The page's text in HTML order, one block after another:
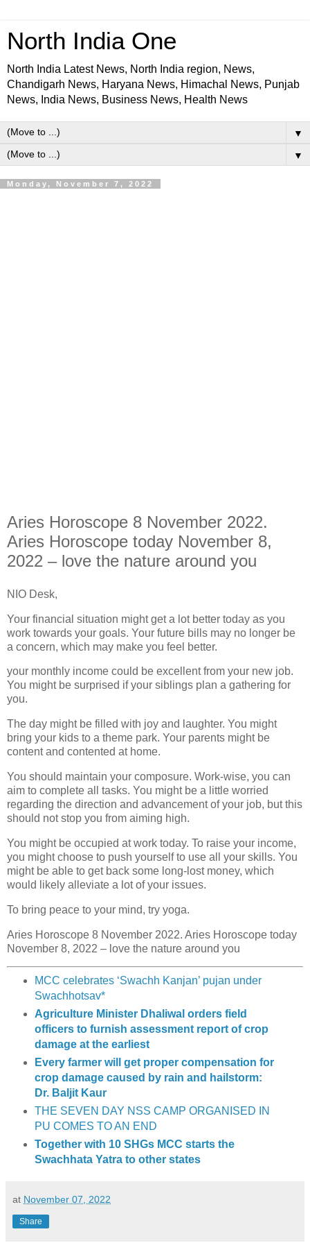
North India One
North India Latest News, North India region, News,
Chandigarh News, Haryana News, Himachal News, Punjab
News, India News, Business News, Health News
▼
▼
Monday, November 7, 2022
Aries Horoscope 8 November 2022.
Aries Horoscope today November 8,
2022 – love the nature around you
NIO Desk,
Your financial situation might get a lot better today as you
work towards your goals. Your future bills may no longer be
a concern, which may make you feel better.
your monthly income could be excellent from your new job.
You might be surprised if your siblings plan a gathering for
you.
The day might be filled with joy and laughter. You might
bring your kids to a theme park. Your parents might be
content and contented at home.
You should maintain your composure. Work-wise, you can
aim to complete all tasks. You might be a little worried
regarding the direction and advancement of your job, but this
should not stop you from aiming high.
You might be occupied at work today. To raise your income,
you might choose to push yourself to use all your skills. You
might be able to get back some long-lost money, which
would likely alleviate a lot of your issues.
To bring peace to your mind, try yoga.
Aries Horoscope 8 November 2022. Aries Horoscope today
November 8, 2022 – love the nature around you
MCC celebrates ‘Swachh Kanjan’ pujan under
Swachhotsav*
Agriculture Minister Dhaliwal orders field
officers to furnish assessment report of crop
damage at the earliest
Every farmer will get proper compensation for
crop damage caused by rain and hailstorm:
Dr. Baljit Kaur
THE SEVEN DAY NSS CAMP ORGANISED IN
PU COMES TO AN END
Together with 10 SHGs MCC starts the
Swachhata Yatra to other states
at November 07, 2022
Share